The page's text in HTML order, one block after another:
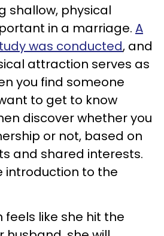
shallow, physical
in a marriage. A
was conducted, and
attraction serves as
you find someone
to get to know
discover whether you
or not, based on
and shared interests.
introduction to the
like she hit the